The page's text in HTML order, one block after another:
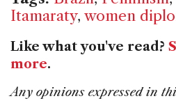
Itamaraty, women
Like what you've read?
more.
Any opinions expressed in